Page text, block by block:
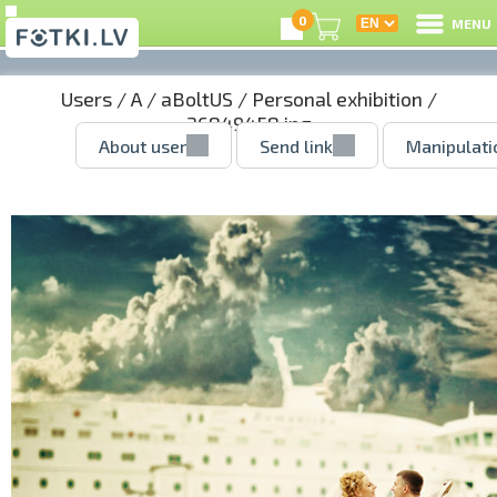
0 MENU
Users/A/ aBoltUS / Personal exhibition /
36849458.jpg
About user Send link